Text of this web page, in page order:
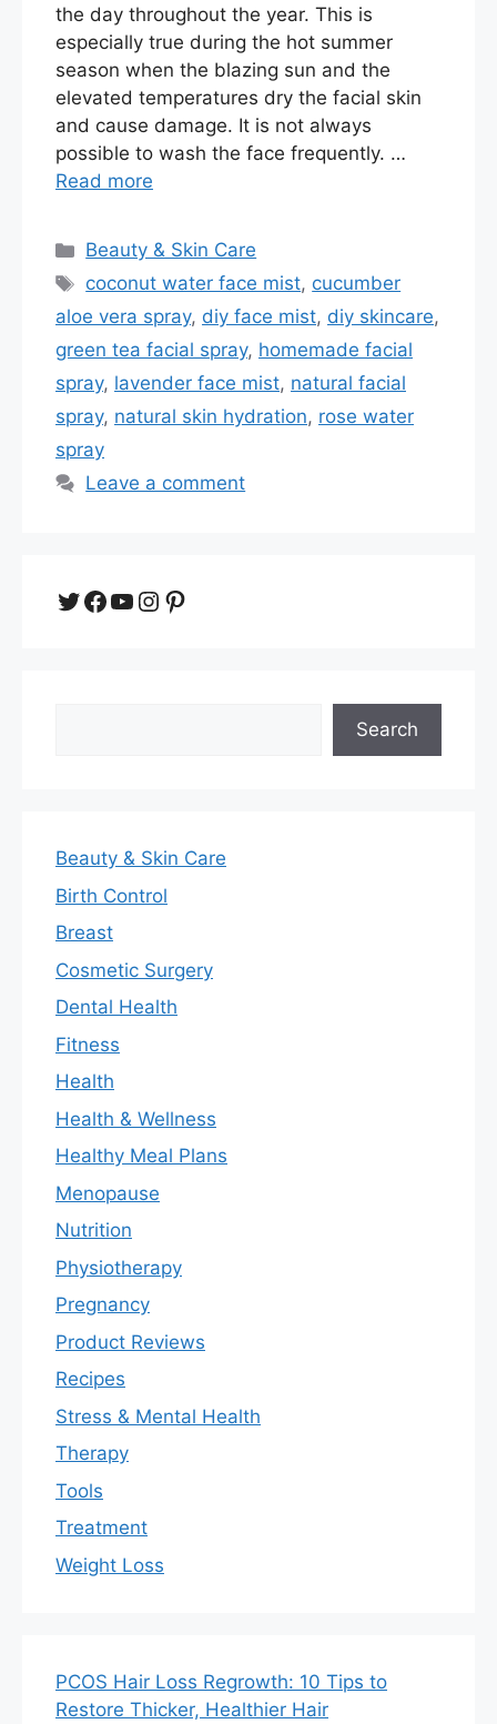
the day throughout the year. This is
especially true during the hot summer
season when the blazing sun and the
elevated temperatures dry the facial skin
and cause damage. It is not always
possible to wash the face frequently. …
Read more
Categories
Beauty & Skin Care
Tags
coconut water face mist, cucumber
aloe vera spray, diy face mist, diy skincare,
green tea facial spray, homemade facial
spray, lavender face mist, natural facial
spray, natural skin hydration, rose water
spray
Leave a comment
Twitter
Facebook
YouTube
Instagram
Pinterest
Search
Beauty & Skin Care
Birth Control
Breast
Cosmetic Surgery
Dental Health
Fitness
Health
Health & Wellness
Healthy Meal Plans
Menopause
Nutrition
Physiotherapy
Pregnancy
Product Reviews
Recipes
Stress & Mental Health
Therapy
Tools
Treatment
Weight Loss
PCOS Hair Loss Regrowth: 10 Tips to
Restore Thicker, Healthier Hair